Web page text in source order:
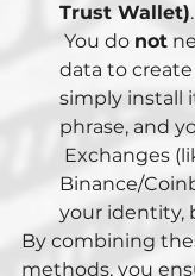
Trust Wallet).
You do not
data to
simply install
phrase, and
Binance/
your identity,
By combining
methods, you